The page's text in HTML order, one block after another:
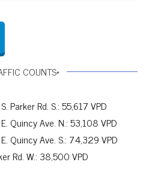
COUNTS*
Parker Rd. S.: 55,617 VPD
Quincy Ave. N.: 53,108 VPD
Quincy Ave. S.: 74,329 VPD
Rd. W.: 38,500 VPD